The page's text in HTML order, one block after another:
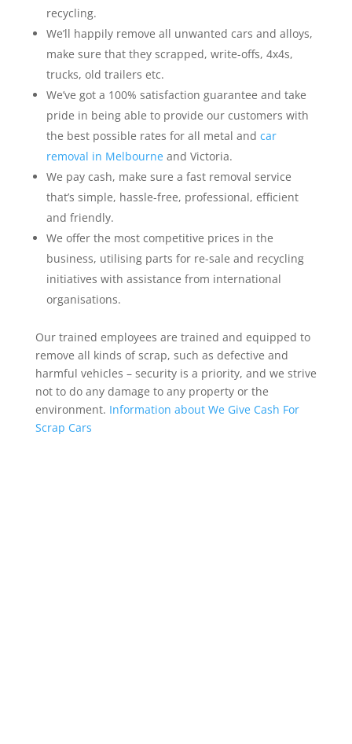
recycling.
We’ll happily remove all unwanted cars and alloys,
make sure that they scrapped, write-offs, 4x4s,
trucks, old trailers etc.
We’ve got a 100% satisfaction guarantee and take
pride in being able to provide our customers with
the best possible rates for all metal and car
removal in Melbourneand Victoria.
We pay cash, make sure a fast removal service
that’s simple, hassle-free, professional, efficient
and friendly.
We offer the most competitive prices in the
business, utilising parts for re-sale and recycling
initiatives with assistance from international
organisations.
Our trained employees are trained and equipped to
remove all kinds of scrap, such as defective and
harmful vehicles – security is a priority, and we strive
not to do any damage to any property or the
environment. Information about We Give Cash For
Scrap Cars